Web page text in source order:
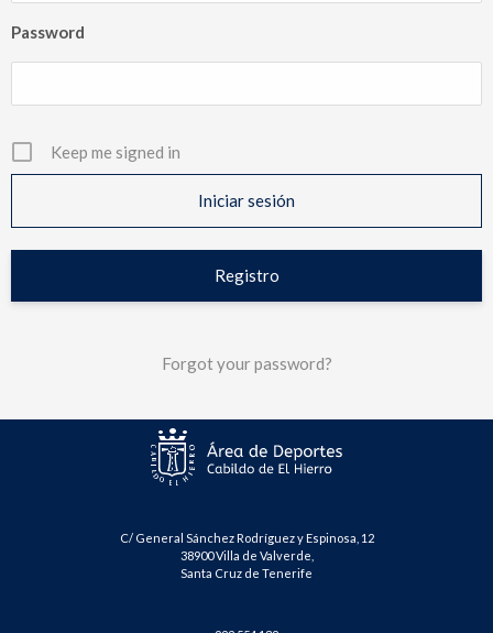
Password
Keep me signed in
Registro
Forgot your password?
C/ General Sánchez Rodríguez y Espinosa, 12
38900 Villa de Valverde,
Santa Cruz de Tenerife